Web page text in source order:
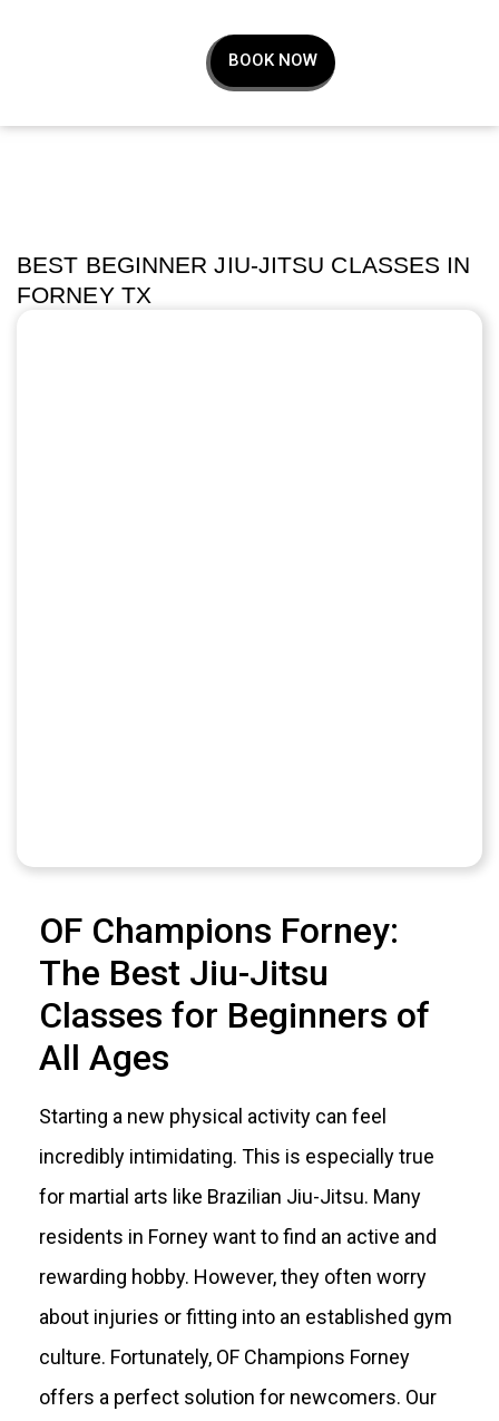
BOOK NOW
BEST BEGINNER JIU-JITSU CLASSES IN
FORNEY TX
OF Champions Forney:
The Best Jiu-Jitsu
Classes for Beginners of
All Ages
Starting a new physical activity can feel
incredibly intimidating. This is especially true
for martial arts like Brazilian Jiu-Jitsu. Many
residents in Forney want to find an active and
rewarding hobby. However, they often worry
about injuries or fitting into an established gym
culture. Fortunately, OF Champions Forney
offers a perfect solution for newcomers. Our